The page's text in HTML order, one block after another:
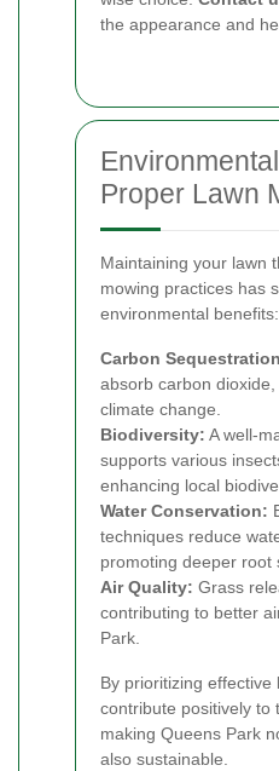
the appearance and
Proper Lawn
Maintaining your lawn
mowing practices has
environmental benefits:
Carbon
absorb carbon
climate change.
Biodiversity: A well-
supports various
enhancing local
Water Conservation:
techniques reduce
promoting deeper root
Air Quality: Grass
contributing to better
Park.
By prioritizing effective
contribute positively to
making Queens Park
also sustainable.